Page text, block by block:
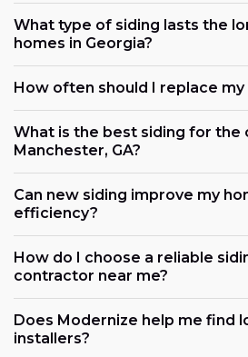
What type of siding lasts the
homes in Georgia?
How often should I replace my
What is the best siding for the
Manchester, GA?
Can new siding improve my
efficiency?
How do I choose a reliable
contractor near me?
Does Modernize help me find
installers?